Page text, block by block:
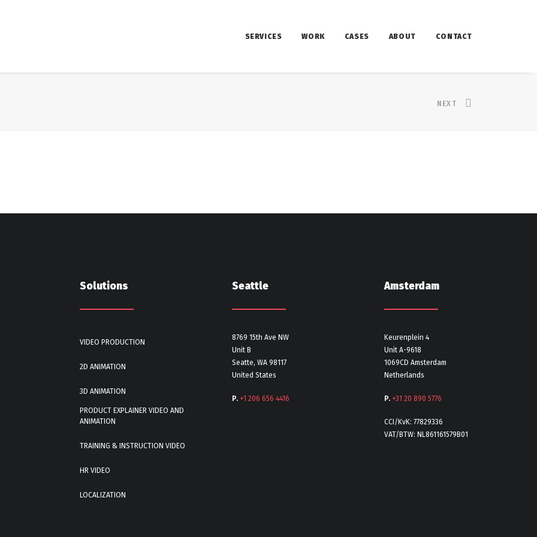
SERVICES WORK CASES ABOUT CONTACT
NEXT
Solutions
VIDEO PRODUCTION
2D ANIMATION
3D ANIMATION
PRODUCT EXPLAINER VIDEO AND
ANIMATION
TRAINING & INSTRUCTION VIDEO
HR VIDEO
LOCALIZATION
Seattle
8769 15th Ave NW
Unit B
Seatte, WA 98117
United States
P. +1 206 656 4416
Amsterdam
Keurenplein 4
Unit A-9618
1069CD Amsterdam
Netherlands
P. +31 20 890 5776
CCI/KvK: 77829336
VAT/BTW: NL861161579B01